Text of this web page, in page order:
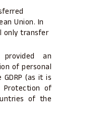
Union. In
only transfer
an
of personal
(as it is
Protection of
of the